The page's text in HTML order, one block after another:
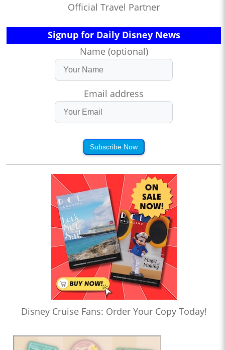
Official Travel Partner
Signup for Daily Disney News
Name (optional)
Email address
Subscribe Now
Disney Cruise Fans: Order Your Copy Today!